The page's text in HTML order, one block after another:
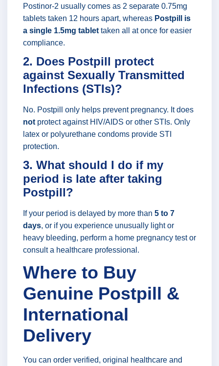
Postinor-2 usually comes as 2 separate 0.75mg
tablets taken 12 hours apart, whereas Postpill is
a single 1.5mg tablet taken all at once for easier
compliance.
2. Does Postpill protect
against Sexually Transmitted
Infections (STIs)?
No. Postpill only helps prevent pregnancy. It does
not protect against HIV/AIDS or other STIs. Only
latex or polyurethane condoms provide STI
protection.
3. What should I do if my
period is late after taking
Postpill?
If your period is delayed by more than 5 to 7
days, or if you experience unusually light or
heavy bleeding, perform a home pregnancy test or
consult a healthcare professional.
Where to Buy
Genuine Postpill &
International
Delivery
You can order verified, original healthcare and